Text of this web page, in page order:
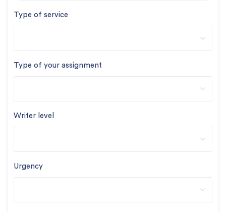
Type of service
Type of your assignment
Writer level
Urgency